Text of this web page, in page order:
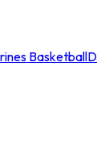
Basketball